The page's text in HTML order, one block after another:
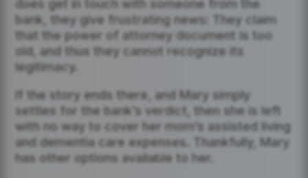
does get in touch with someone from the
bank, they give frustrating news: They claim
that the power of attorney document is too
old, and thus they cannot recognize its
legitimacy.
If the story ends there, and Mary simply
settles for the bank’s verdict, then she is left
with no way to cover her mom’s assisted living
and dementia care expenses. Thankfully, Mary
has other options available to her.